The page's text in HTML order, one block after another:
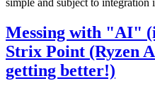
simple and subject to
Messing with "AI"
Strix Point (Ryzen
getting better!)